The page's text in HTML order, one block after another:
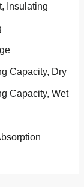
Insulating
Capacity, Dry
Capacity, Wet